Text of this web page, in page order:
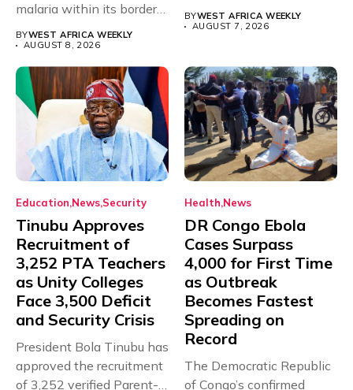
malaria within its borders,
with just...
BYWEST AFRICA WEEKLY
AUGUST 8, 2026
will,...
BYWEST AFRICA WEEKLY
AUGUST 7, 2026
Education News Security
Tinubu Approves
Recruitment of
3,252 PTA Teachers
as Unity Colleges
Face 3,500 Deficit
and Security Crisis
President Bola Tinubu has
approved the recruitment
of 3,252 verified Parent-
Health News
DR Congo Ebola
Cases Surpass
4,000 for First Time
as Outbreak
Becomes Fastest
Spreading on
Record
The Democratic Republic
of Congo’s confirmed